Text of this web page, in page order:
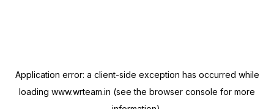
Application error: a client-side exception has occurred while
loading www.wrteam.in (see the browser console for more